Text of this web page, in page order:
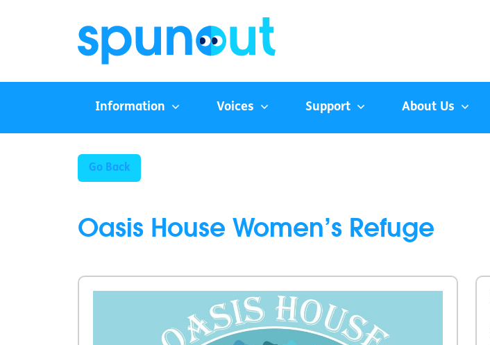
Information Voices Support About Us
Go Back
Oasis House Women’s Refuge